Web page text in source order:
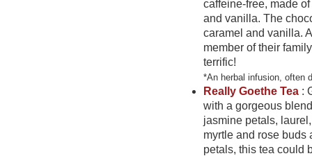
caffeine-free, made
and vanilla. The
caramel and vanilla.
member of their
terrific!
*An herbal infusion,
Really Goethe Tea :
with a gorgeous
jasmine petals,
myrtle and rose buds
petals, this tea could